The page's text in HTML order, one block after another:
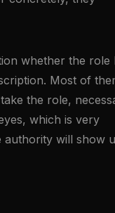
whether the role
Most of
the role,
which is very
authority will show